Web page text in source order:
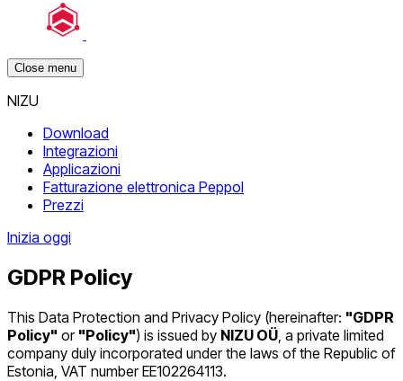
Close menu
NIZU
Download
Integrazioni
Applicazioni
Fatturazione elettronica Peppol
Prezzi
Inizia oggi
GDPR Policy
This Data Protection and Privacy Policy (hereinafter: "GDPR
Policy" or "Policy") is issued by NIZU OÜ , a private limited
company duly incorporated under the laws of the Republic of
Estonia, VAT number EE102264113.